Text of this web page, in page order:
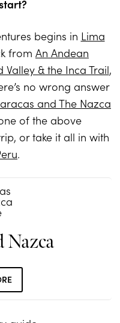
begins in Lima
from An Andean
Valley & the Inca Trail,
no wrong answer
and The Nazca
of the above
or take it all in with
.
Nazca